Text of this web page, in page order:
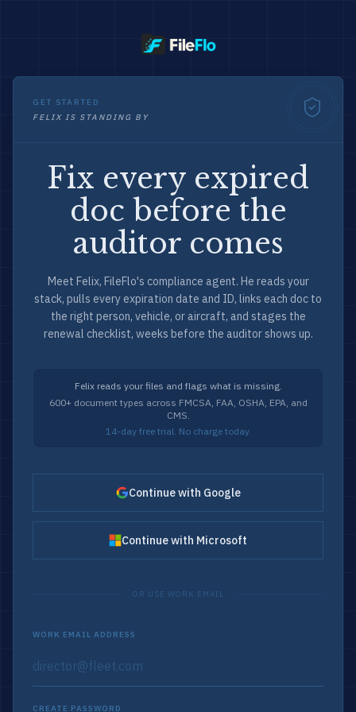
GET STARTED
FELIX IS STANDING BY
Fix every expired
doc before the
auditor comes
Meet Felix, FileFlo's compliance agent. He reads your
stack, pulls every expiration date and ID, links each doc to
the right person, vehicle, or aircraft, and stages the
renewal checklist, weeks before the auditor shows up.
Felix reads your files and flags what is missing.
600+ document types across FMCSA, FAA, OSHA, EPA, and
CMS.
14-day free trial. No charge today.
Continue with Google
Continue with Microsoft
OR USE WORK EMAIL
WORK EMAIL ADDRESS
CREATE PASSWORD